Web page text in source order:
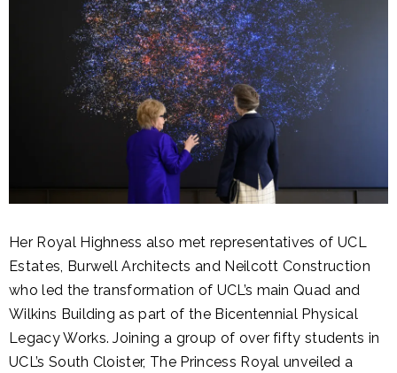
Her Royal Highness also met representatives of UCL
Estates, Burwell Architects and Neilcott Construction
who led the transformation of UCL’s main Quad and
Wilkins Building as part of the Bicentennial Physical
Legacy Works. Joining a group of over fifty students in
UCL’s South Cloister, The Princess Royal unveiled a